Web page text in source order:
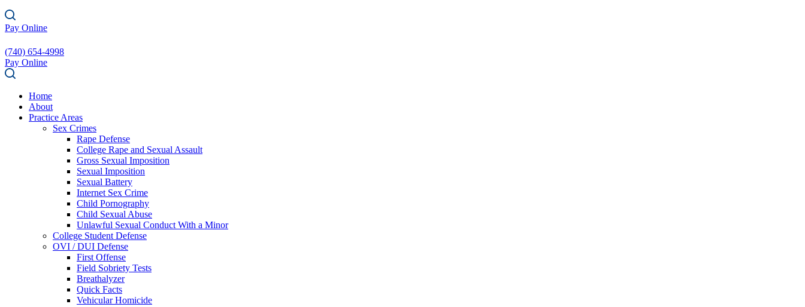
Pay Online
(740) 654-4998
Pay Online
Home
About
Practice Areas
Sex Crimes
Rape Defense
College Rape and Sexual Assault
Gross Sexual Imposition
Sexual Imposition
Sexual Battery
Internet Sex Crime
Child Pornography
Child Sexual Abuse
Unlawful Sexual Conduct With a Minor
College Student Defense
OVI / DUI Defense
First Offense
Field Sobriety Tests
Breathalyzer
Quick Facts
Vehicular Homicide